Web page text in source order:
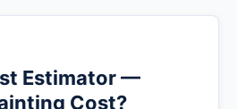
Estimator —
Cost?